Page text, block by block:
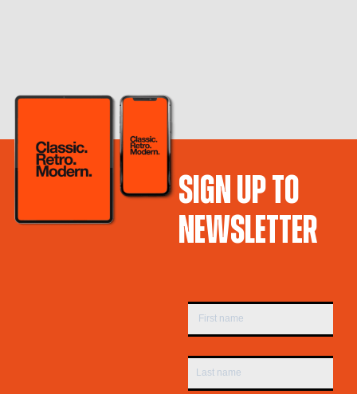
SIGN UP TO
NEWSLETTER